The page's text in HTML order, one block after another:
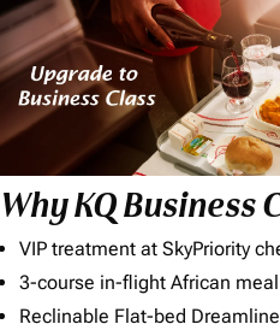
Why KQ Business
VIP treatment at SkyPriority
3-course in-flight African
Reclinable Flat-bed